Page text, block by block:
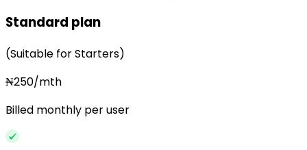
Standard plan
(Suitable for Starters)
₦250/mth
Billed monthly per user